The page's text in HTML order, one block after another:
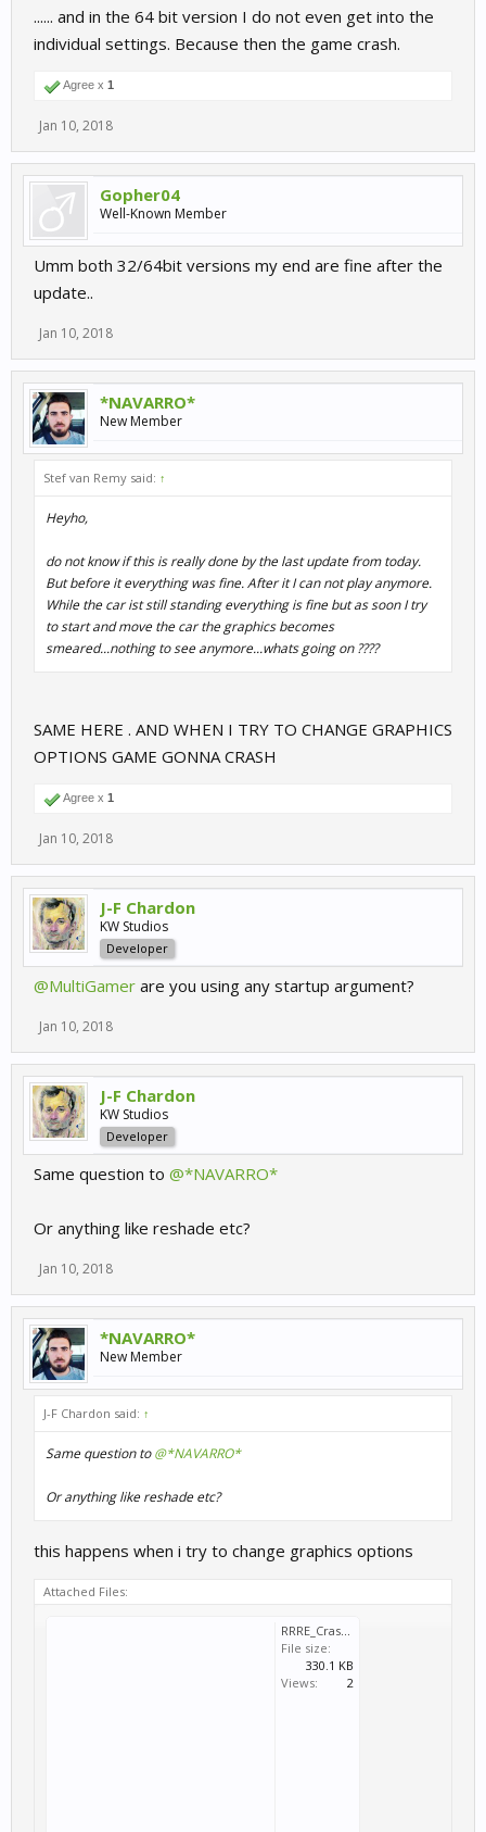
...... and in the 64 bit version I do not even get into the
individual settings. Because then the game crash.
Agree x 1
Jan 10, 2018
Gopher04
Well-Known Member
Umm both 32/64bit versions my end are fine after the
update..
Jan 10, 2018
*NAVARRO*
New Member
Stef van Remy said: ↑
Heyho,
do not know if this is really done by the last update from today.
But before it everything was fine. After it I can not play anymore.
While the car ist still standing everything is fine but as soon I try
to start and move the car the graphics becomes
smeared...nothing to see anymore...whats going on ????
SAME HERE . AND WHEN I TRY TO CHANGE GRAPHICS
OPTIONS GAME GONNA CRASH
Agree x 1
Jan 10, 2018
J-F Chardon
KW Studios
Developer
@MultiGamer are you using any startup argument?
Jan 10, 2018
J-F Chardon
KW Studios
Developer
Same question to @*NAVARRO*
Or anything like reshade etc?
Jan 10, 2018
*NAVARRO*
New Member
J-F Chardon said: ↑
Same question to@*NAVARRO*
Or anything like reshade etc?
this happens when i try to change graphics options
Attached Files:
RRRE_Crash_2018_01_10_17_51_58_320.dmp
File size:
330.1 KB
Views:
2